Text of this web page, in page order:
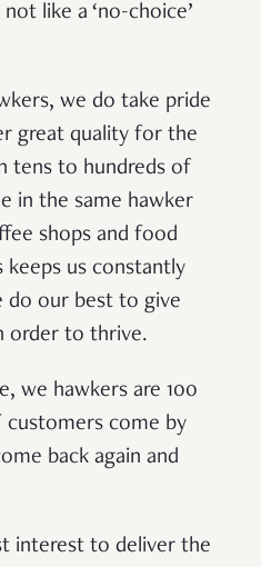
like a ‘no-choice’
we do take pride
great quality for the
tens to hundreds of
in the same hawker
shops and food
us constantly
do our best to give
order to thrive.
we hawkers are 100
customers come by
back again and
interest to deliver the